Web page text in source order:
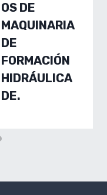
OS DE
MAQUINARIA
DE
FORMACIÓN
HIDRÁULICA
DE.